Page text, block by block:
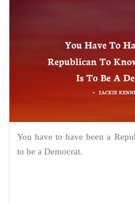
You have to have been a
to be a Democrat.